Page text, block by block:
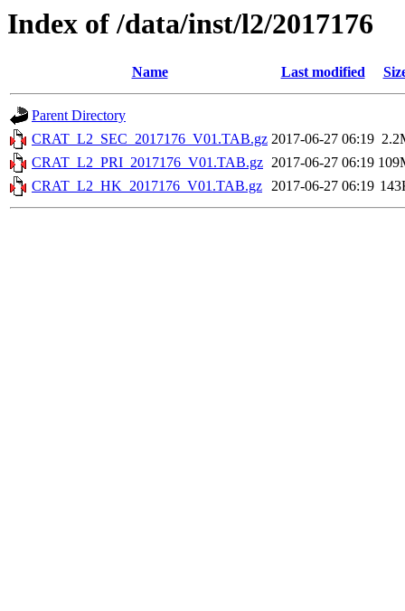
Index of /data/inst/l2/2017176
Name Last modified
Parent Directory
CRAT_L2_SEC_2017176_V01.TAB.gz 2017-06-27 06:19
CRAT_L2_PRI_2017176_V01.TAB.gz 2017-06-27 06:19
CRAT_L2_HK_2017176_V01.TAB.gz 2017-06-27 06:19